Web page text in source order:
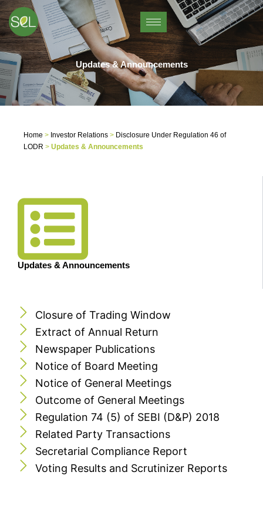
Skip
to
content
Updates & Announcements
Home > Investor Relations > Disclosure Under Regulation 46 of
LODR > Updates & Announcements
Updates & Announcements
Closure of Trading Window
Extract of Annual Return
Newspaper Publications
Notice of Board Meeting
Notice of General Meetings
Outcome of General Meetings
Regulation 74 (5) of SEBI (D&P) 2018
Related Party Transactions
Secretarial Compliance Report
Voting Results and Scrutinizer Reports